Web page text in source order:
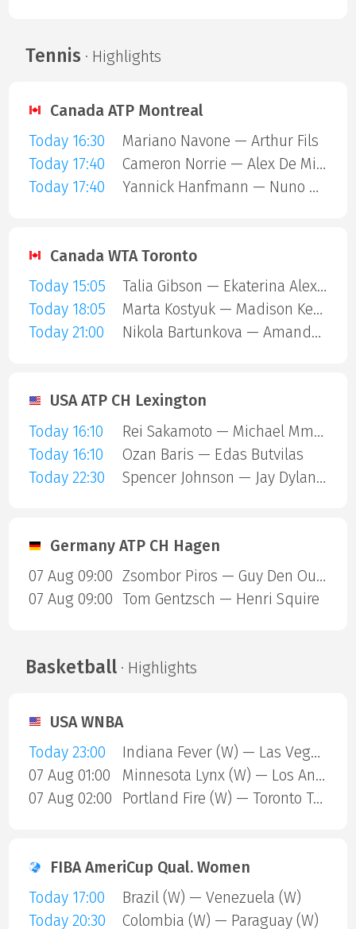
Tennis · Highlights
Canada ATP Montreal
Today 16:30
Mariano Navone — Arthur Fils
Today 17:40
Cameron Norrie — Alex De Minaur
Today 17:40
Yannick Hanfmann — Nuno Borges
Canada WTA Toronto
Today 15:05
Talia Gibson — Ekaterina Alexandrova
Today 18:05
Marta Kostyuk — Madison Keys
Today 21:00
Nikola Bartunkova — Amanda Anisimova
USA ATP CH Lexington
Today 16:10
Rei Sakamoto — Michael Mmoh
Today 16:10
Ozan Baris — Edas Butvilas
Today 22:30
Spencer Johnson — Jay Dylan Hara Friend
Germany ATP CH Hagen
07 Aug 09:00
Zsombor Piros — Guy Den Ouden
07 Aug 09:00 Tom Gentzsch — Henri Squire
Basketball· Highlights
USA WNBA
Today 23:00
Indiana Fever (W) — Las Vegas Aces (W)
07 Aug 01:00
Minnesota Lynx (W) — Los Angeles Sparks (W)
07 Aug 02:00
Portland Fire (W) — Toronto Tempo (W)
FIBA AmeriCup Qual. Women
Today 17:00
Brazil (W) — Venezuela (W)
Today 20:30
Colombia (W) — Paraguay (W)